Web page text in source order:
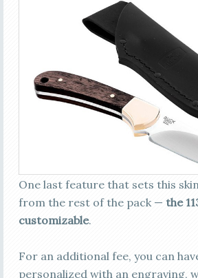
One last feature that sets this
from the rest of the pack — the
customizable.
For an additional fee, you can
personalized with an engraving,